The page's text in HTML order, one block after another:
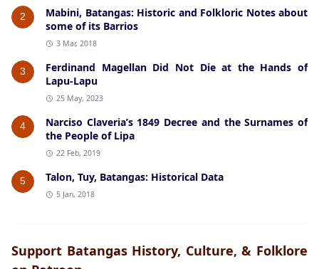
2
Mabini, Batangas: Historic and Folkloric Notes about
some of its Barrios
3 Mar, 2018
3
Ferdinand Magellan Did Not Die at the Hands of
Lapu-Lapu
25 May, 2023
4
Narciso Claveria’s 1849 Decree and the Surnames of
the People of Lipa
22 Feb, 2019
5 Talon, Tuy, Batangas: Historical Data
5 Jan, 2018
Support Batangas History, Culture, & Folklore